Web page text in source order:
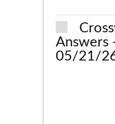
Answers
05/21/